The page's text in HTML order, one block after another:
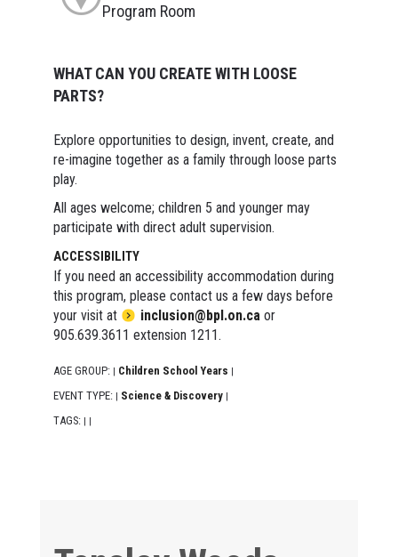
Program Room
WHAT CAN YOU CREATE WITH LOOSE
PARTS?
Explore opportunities to design, invent, create, and
re-imagine together as a family through loose parts
play.
All ages welcome; children 5 and younger may
participate with direct adult supervision.
ACCESSIBILITY
If you need an accessibility accommodation during
this program, please contact us a few days before
your visit at
inclusion@bpl.on.ca or
905.639.3611 extension 1211.
AGE GROUP: | Children School Years |
EVENT TYPE: | Science & Discovery |
TAGS: | |